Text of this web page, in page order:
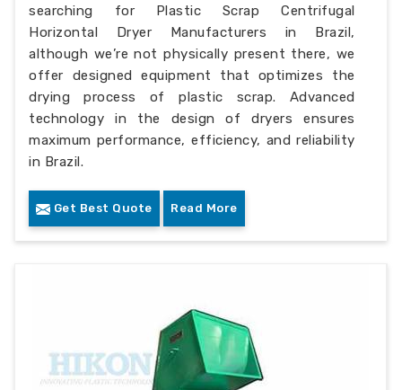
searching for Plastic Scrap Centrifugal
Horizontal Dryer Manufacturers in Brazil,
although we’re not physically present there, we
offer designed equipment that optimizes the
drying process of plastic scrap. Advanced
technology in the design of dryers ensures
maximum performance, efficiency, and reliability
in Brazil.
Get Best Quote Read More